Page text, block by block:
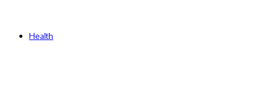
Health